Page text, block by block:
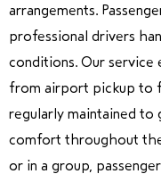
arrangements.
professional drivers
conditions. Our service
from airport pickup to
regularly maintained to
comfort throughout
or in a group,